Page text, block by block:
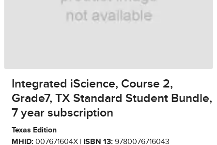
Integrated iScience, Course 2,
Grade7, TX Standard Student Bundle,
7 year subscription
Texas Edition
MHID: 007671604X | ISBN 13: 9780076716043